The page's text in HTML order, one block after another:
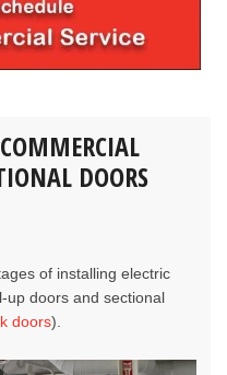
DOORS
of installing electric
up doorsand sectional
doors).